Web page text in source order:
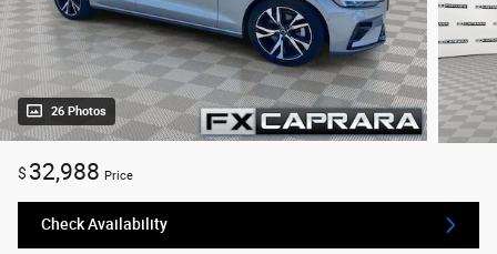
26 Photos
$ 32,988 Price
Check Availability